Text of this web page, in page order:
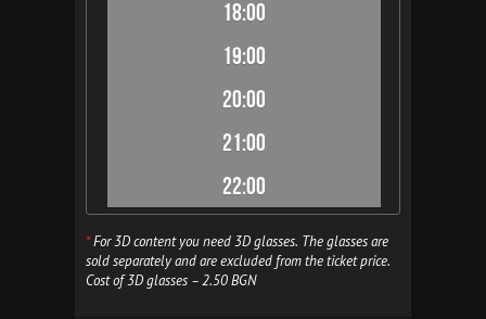
18:00
19:00
20:00
21:00
22:00
*For 3D content you need 3D glasses. The glasses are
sold separately and are excluded from the ticket price.
Cost of 3D glasses – 2.50 BGN